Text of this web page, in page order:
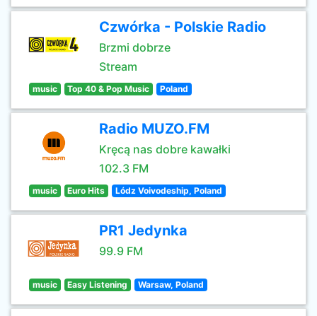
Czwórka - Polskie Radio
Brzmi dobrze
Stream
music Top 40 & Pop Music Poland
Radio MUZO.FM
Kręcą nas dobre kawałki
102.3 FM
music Euro Hits Lódz Voivodeship, Poland
PR1 Jedynka
99.9 FM
music Easy Listening Warsaw, Poland